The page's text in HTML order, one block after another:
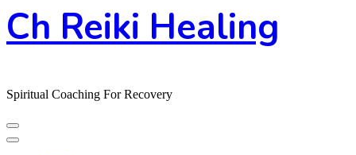
Ch Reiki Healing
Spiritual Coaching For Recovery